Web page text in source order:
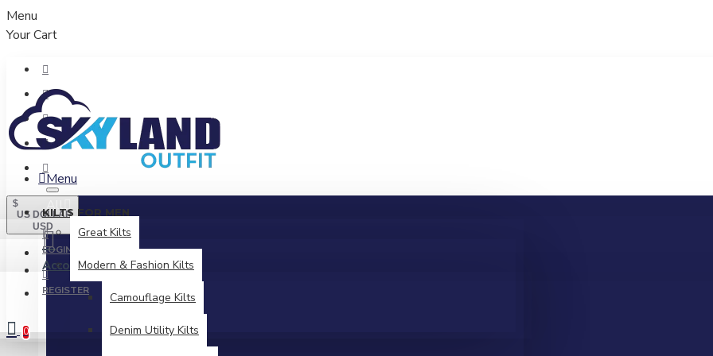
Menu
Your Cart
$
US DOLLAR
USD
All
AccountLogin / Register
Menu
KILTS FOR MEN
Great Kilts
Modern & Fashion Kilts
Camouflage Kilts
Denim Utility Kilts
LOGIN
REGISTER
0